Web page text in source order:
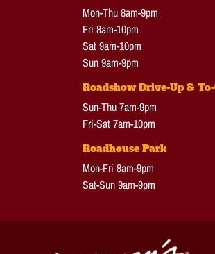
Mon-Thu 8am-9pm
Fri 8am-10pm
Sat 9am-10pm
Sun 9am-9pm
Roadshow Drive-Up &
Sun-Thu 7am-9pm
Fri-Sat 7am-10pm
Roadhouse Park
Mon-Fri 8am-9pm
Sat-Sun 9am-9pm